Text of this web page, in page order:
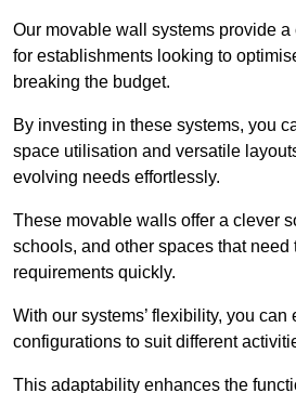
Our movable wall systems provide
for establishments looking to
breaking the budget.
By investing in these systems, you
space utilisation and versatile
evolving needs effortlessly.
These movable walls offer a clever
schools, and other spaces that need
requirements quickly.
With our systems’ flexibility, you can
configurations to suit different
This adaptability enhances the